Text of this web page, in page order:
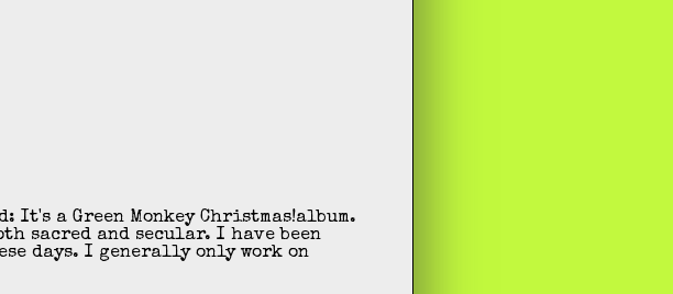
album.
sacred and secular. I have been
days. I generally only work on